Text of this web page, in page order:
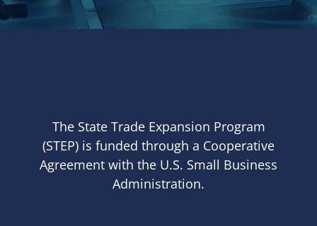
The State Trade Expansion Program
(STEP) is funded through a Cooperative
Agreement with the U.S. Small Business
Administration.